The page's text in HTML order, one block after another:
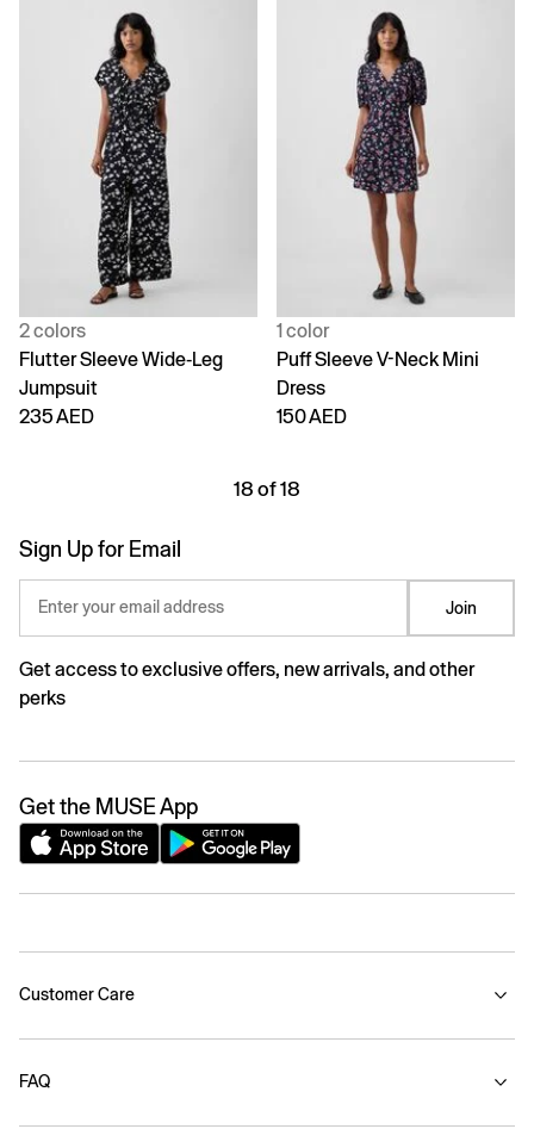
2 colors
Flutter Sleeve Wide-Leg
Jumpsuit
235 AED
1 color
Puff Sleeve V-Neck Mini
Dress
150 AED
18 of 18
Sign Up for Email
Enter your email address Join
Get access to exclusive offers, new arrivals, and other
perks
Get the MUSE App
Customer Care
FAQ